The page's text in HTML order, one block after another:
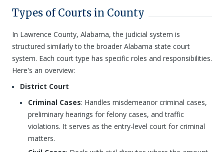
Types of Courts in County
In Lawrence County, Alabama, the judicial system is
structured similarly to the broader Alabama state court
system. Each court type has specific roles and responsibilities.
Here's an overview:
District Court
Criminal Cases: Handles misdemeanor criminal cases,
preliminary hearings for felony cases, and traffic
violations. It serves as the entry-level court for criminal
matters.